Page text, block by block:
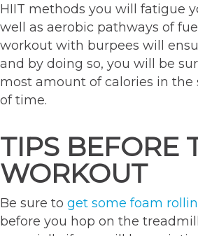
HIIT methods you will fatigue
well as aerobic pathways of
workout with burpees will
and by doing so, you will be
most amount of calories in
of time.
TIPS BEFORE
WORKOUT
Be sure to get some foam
before you hop on the